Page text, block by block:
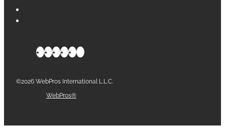
©2026 WebPros International L.L.C.
WebPros®